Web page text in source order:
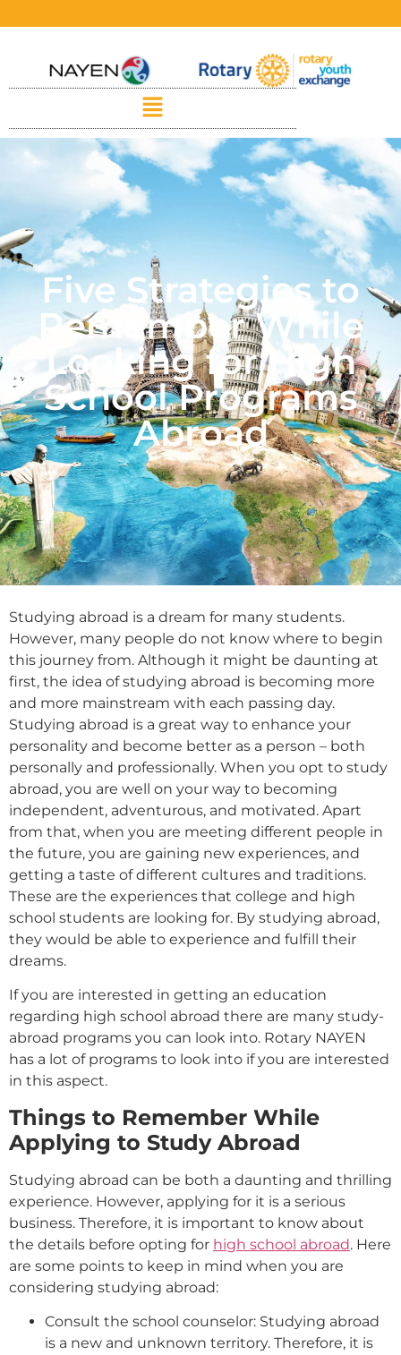
Five Strategies to
Remember While
Looking for High
School Programs
Abroad
Studying abroad is a dream for many students.
However, many people do not know where to begin
this journey from. Although it might be daunting at
first, the idea of studying abroad is becoming more
and more mainstream with each passing day.
Studying abroad is a great way to enhance your
personality and become better as a person – both
personally and professionally. When you opt to study
abroad, you are well on your way to becoming
independent, adventurous, and motivated. Apart
from that, when you are meeting different people in
the future, you are gaining new experiences, and
getting a taste of different cultures and traditions.
These are the experiences that college and high
school students are looking for. By studying abroad,
they would be able to experience and fulfill their
dreams.
If you are interested in getting an education
regarding high school abroad there are many study-
abroad programs you can look into. Rotary NAYEN
has a lot of programs to look into if you are interested
in this aspect.
Things to Remember While
Applying to Study Abroad
Studying abroad can be both a daunting and thrilling
experience. However, applying for it is a serious
business. Therefore, it is important to know about
the details before opting for high school abroad. Here
are some points to keep in mind when you are
considering studying abroad:
Consult the school counselor: Studying abroad
is a new and unknown territory. Therefore, it is